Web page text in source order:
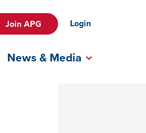
Join APG Login
News & Media